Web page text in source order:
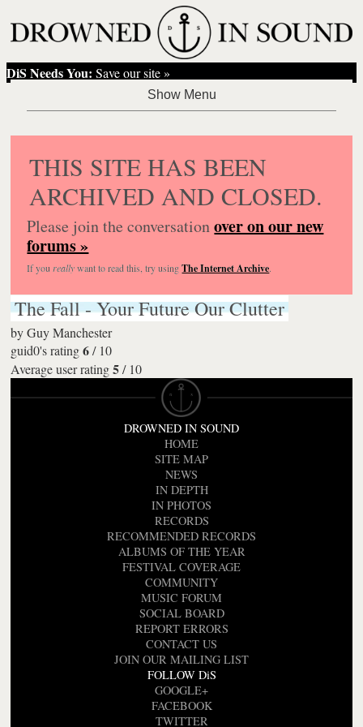
DiS Needs You: Save our site »
THIS SITE HAS BEEN
ARCHIVED AND CLOSED.
Please join the conversationover on our new
forums »
If you reallywant to read this, try usingThe Internet Archive.
The Fall - Your Future Our Clutter
byGuy Manchester
guid0's rating 6/ 10
Average user rating 5/ 10
DROWNED IN SOUND
HOME
SITE MAP
NEWS
IN DEPTH
IN PHOTOS
RECORDS
RECOMMENDED RECORDS
ALBUMS OF THE YEAR
FESTIVAL COVERAGE
COMMUNITY
MUSIC FORUM
SOCIAL BOARD
REPORT ERRORS
CONTACT US
JOIN OUR MAILING LIST
FOLLOW DiS
GOOGLE+
FACEBOOK
TWITTER